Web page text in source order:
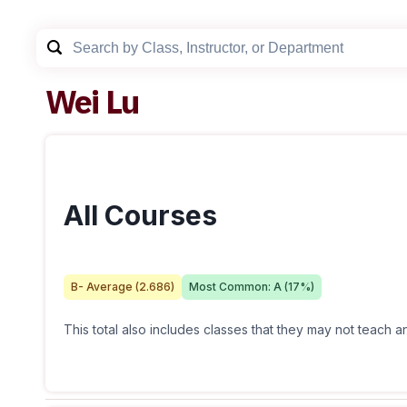
Wei Lu
All Courses
B- Average (2.686) Most Common: A (17%)
This total also includes classes that they may not teach